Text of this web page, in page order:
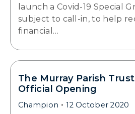
launch a Covid-19 Special
subject to call-in, to help
financial…
The Murray Parish Trust
Official Opening
Champion 12 October 2020